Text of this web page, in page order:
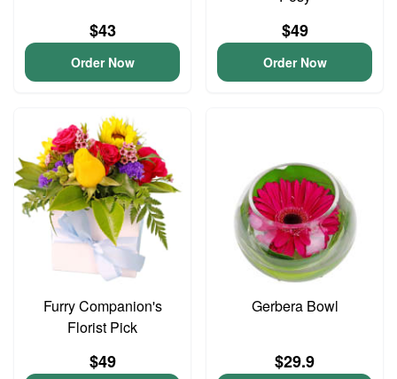
$43
Order Now
$49
Order Now
Furry Companion's
Florist Pick
$49
Gerbera Bowl
$29.9